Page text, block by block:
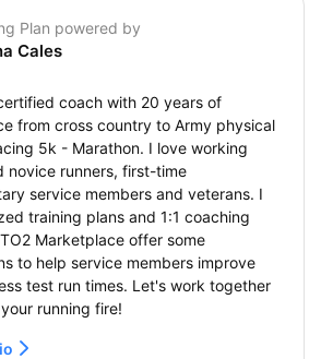
Plan powered by
Cales
coach with 20 years of
from cross country to Army physical
5k - Marathon. I love working
novice runners, first-time
service members and veterans. I
training plans and 1:1 coaching
Marketplace offer some
to help service members improve
test run times. Let's work together
running fire!